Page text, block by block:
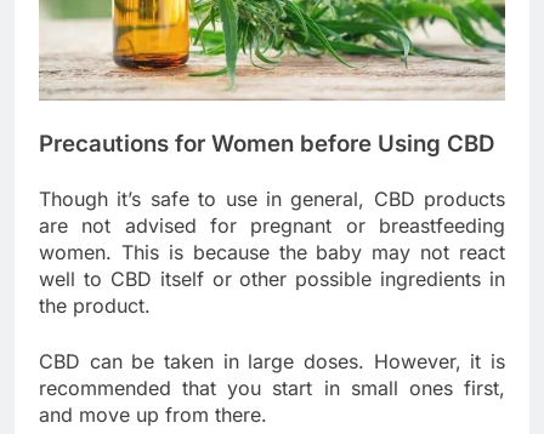
Precautions for Women before Using CBD
Though it’s safe to use in general, CBD products
are not advised for pregnant or breastfeeding
women. This is because the baby may not react
well to CBD itself or other possible ingredients in
the product.
CBD can be taken in large doses. However, it is
recommended that you start in small ones first,
and move up from there.